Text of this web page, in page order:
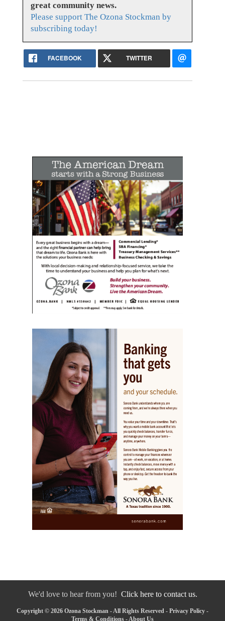
great community news.
Please support The Ozona Stockman by
subscribing today!
FACEBOOK TWITTER
We'd love to hear from you! Click here to contact us.
Copyright © 2026 Ozona Stockman - All Rights Reserved - Privacy Policy -
Terms & Conditions - About Us